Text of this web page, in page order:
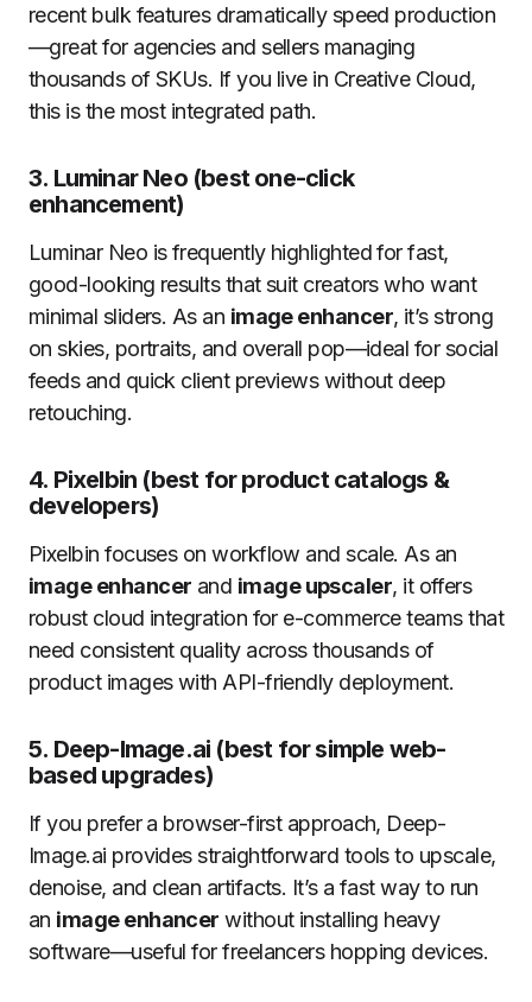
recent bulk features dramatically speed production
—great for agencies and sellers managing
thousands of SKUs. If you live in Creative Cloud,
this is the most integrated path.
3. Luminar Neo (best one-click
enhancement)
Luminar Neo is frequently highlighted for fast,
good-looking results that suit creators who want
minimal sliders. As an image enhancer, it’s strong
on skies, portraits, and overall pop—ideal for social
feeds and quick client previews without deep
retouching.
4. Pixelbin (best for product catalogs &
developers)
Pixelbin focuses on workflow and scale. As an
image enhancer and image upscaler, it offers
robust cloud integration for e-commerce teams that
need consistent quality across thousands of
product images with API-friendly deployment.
5. Deep-Image.ai (best for simple web-
based upgrades)
If you prefer a browser-first approach, Deep-
Image.ai provides straightforward tools to upscale,
denoise, and clean artifacts. It’s a fast way to run
an image enhancer without installing heavy
software—useful for freelancers hopping devices.